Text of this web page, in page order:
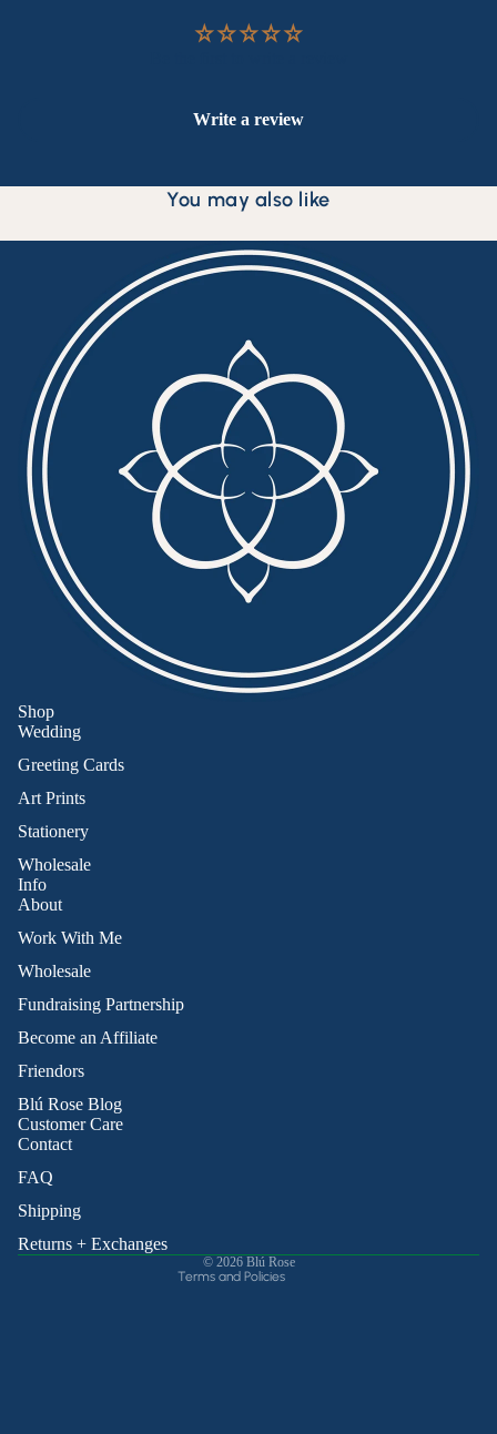
Write a review
You may also like
Shop
Wedding
Greeting Cards
Art Prints
Stationery
Wholesale
Info
About
Work With Me
Wholesale
Fundraising Partnership
Become an Affiliate
Friendors
Blú Rose Blog
Customer Care
Contact
FAQ
Shipping
Returns + Exchanges
© 2026 Blú Rose
Terms and Policies
Cancellation policy